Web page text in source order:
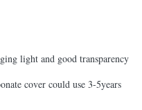
light and good transparency
cover could use 3-5years